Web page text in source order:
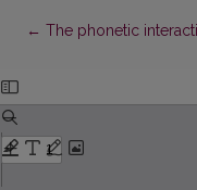
← Return to Article
The phonetic